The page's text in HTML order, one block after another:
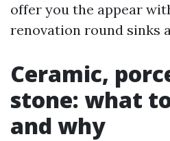
offer you the appear
renovation round sinks
Ceramic,
stone: what
and why